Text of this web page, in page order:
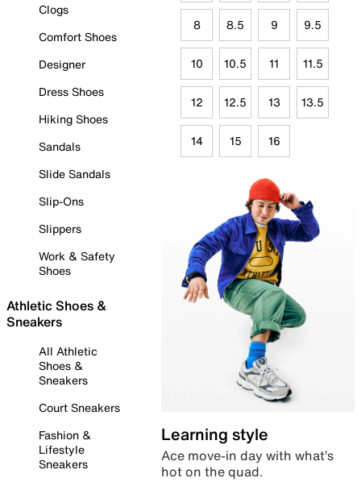
Clogs
Comfort Shoes
Designer
Dress Shoes
Hiking Shoes
Sandals
Slide Sandals
Slip-Ons
Slippers
Work & Safety
Shoes
Athletic Shoes &
Sneakers
All Athletic
Shoes &
Sneakers
Court Sneakers
Fashion &
Lifestyle
Sneakers
8 8.5 9 9.5
10 10.5 11 11.5
12 12.5 13 13.5
14 15 16
Learning style
Ace move-in day with what’s
hot on the quad.